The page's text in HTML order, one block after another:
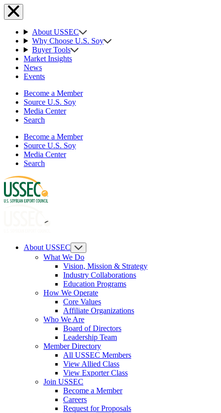
About USSEC
Why Choose U.S. Soy
Buyer Tools
Market Insights
News
Events
Become a Member
Source U.S. Soy
Media Center
Search
Become a Member
Source U.S. Soy
Media Center
Search
About USSEC
What We Do
Vision, Mission & Strategy
Industry Collaborations
Education Programs
How We Operate
Core Values
Affiliate Organizations
Who We Are
Board of Directors
Leadership Team
Member Directory
All USSEC Members
View Allied Class
View Exporter Class
Join USSEC
Become a Member
Careers
Request for Proposals